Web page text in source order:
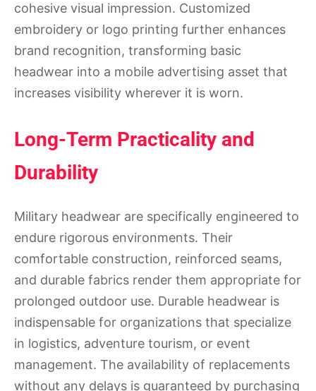
cohesive visual impression. Customized
embroidery or logo printing further enhances
brand recognition, transforming basic
headwear into a mobile advertising asset that
increases visibility wherever it is worn.
Long-Term Practicality and
Durability
Military headwear are specifically engineered to
endure rigorous environments. Their
comfortable construction, reinforced seams,
and durable fabrics render them appropriate for
prolonged outdoor use. Durable headwear is
indispensable for organizations that specialize
in logistics, adventure tourism, or event
management. The availability of replacements
without any delays is guaranteed by purchasing